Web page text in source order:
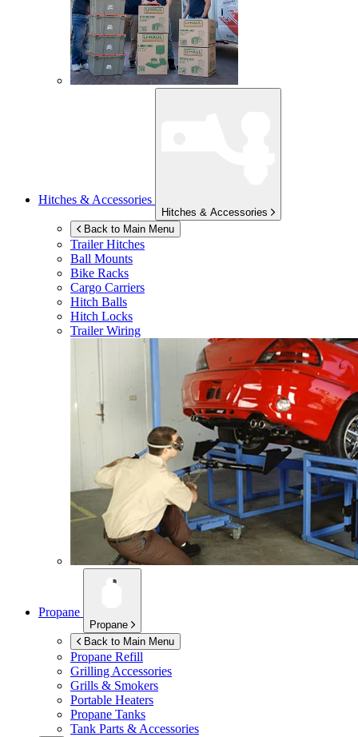
Hitches & Accessories
Hitches & Accessories
Back to Main Menu
Trailer Hitches
Ball Mounts
Bike Racks
Cargo Carriers
Hitch Balls
Hitch Locks
Trailer Wiring
Propane
Propane
Back to Main Menu
Propane Refill
Grilling Accessories
Grills & Smokers
Portable Heaters
Propane Tanks
Tank Parts & Accessories